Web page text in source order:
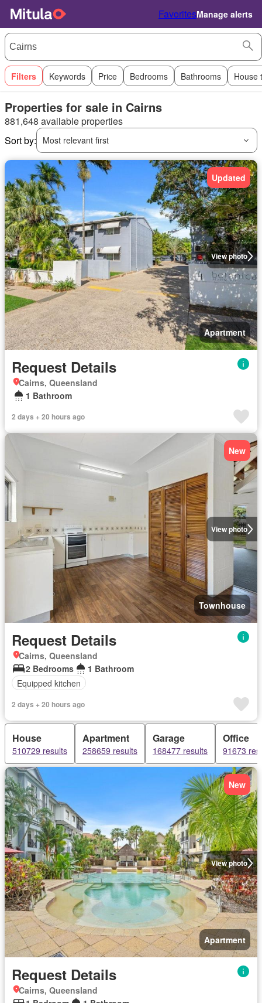
FavoritesManage alerts
Filters Keywords Price Bedrooms Bathrooms House
Properties for sale in Cairns
881,648 available properties
Sort by:
Most relevant first
View photo
Updated
Apartment
Request Details
Cairns, Queensland
1 Bathroom
2 days + 20 hours ago
View photo
New
Townhouse
Request Details
Cairns, Queensland
2 Bedrooms
1 Bathroom
Equipped kitchen
2 days + 20 hours ago
House
510729 results
Apartment
258659 results
Garage
168477 results
Office
91673
View photo
New
Apartment
Request Details
Cairns, Queensland